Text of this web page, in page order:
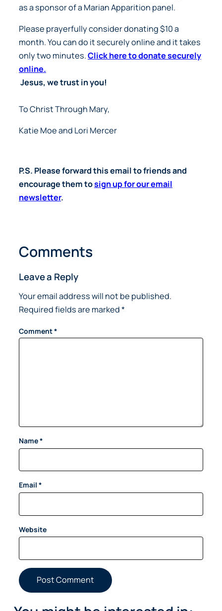
as a sponsor of a Marian Apparition panel.
Please prayerfully consider donating $10 a
month. You can do it securely online and it takes
only two minutes.Click here to donate securely
online.
Jesus, we trust in you!
To Christ Through Mary,
Katie Moe and Lori Mercer
P.S. Please forward this email to friends and
encourage them tosign up for our email
newsletter.
Comments
Leave a Reply
Your email address will not be published.
Required fields are marked*
Comment*
Name*
Email *
Website